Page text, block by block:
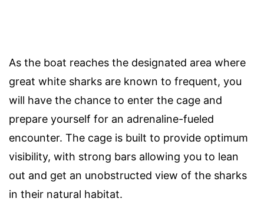
As the boat reaches the designated area where
great white sharks are known to frequent, you
will have the chance to enter the cage and
prepare yourself for an adrenaline-fueled
encounter. The cage is built to provide optimum
visibility, with strong bars allowing you to lean
out and get an unobstructed view of the sharks
in their natural habitat.